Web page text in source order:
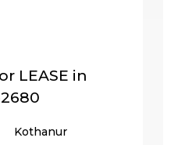
LEASE in
Kothanur